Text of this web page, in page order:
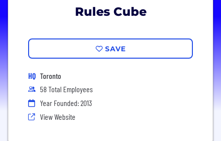
Rules Cube
SAVE
HQ Toronto
58 Total Employees
Year Founded: 2013
View Website